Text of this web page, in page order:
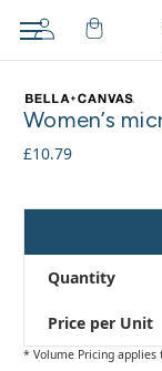
Women’s
£10.79
Quantity
Price per Unit
* Volume Pricing applies
cart…
The